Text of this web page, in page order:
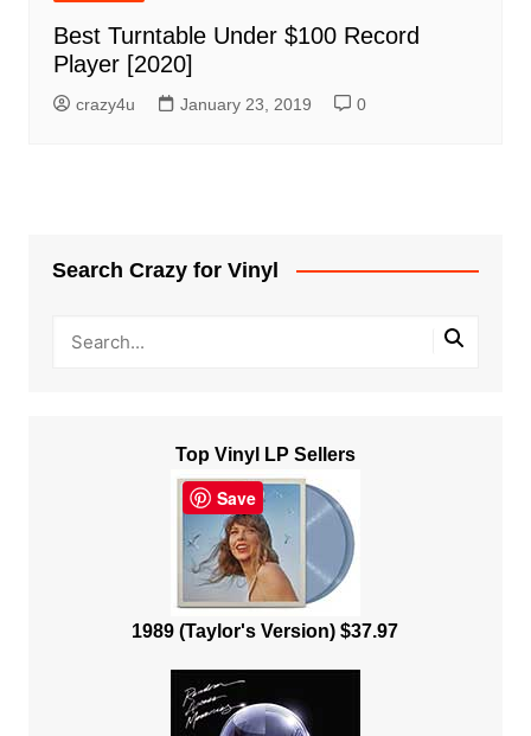
Best Turntable Under $100 Record
Player [2020]
crazy4u January 23, 2019 0
Search Crazy for Vinyl
Top Vinyl LP Sellers
1989 (Taylor's Version) $37.97
Save